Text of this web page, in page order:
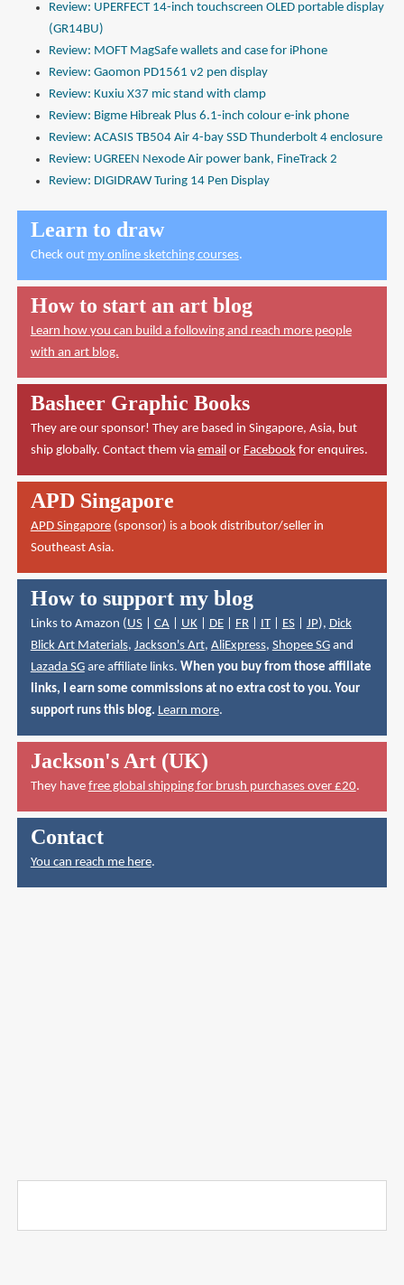
Review: UPERFECT 14-inch touchscreen OLED portable display
(GR14BU)
Review: MOFT MagSafe wallets and case for iPhone
Review: Gaomon PD1561 v2 pen display
Review: Kuxiu X37 mic stand with clamp
Review: Bigme Hibreak Plus 6.1-inch colour e-ink phone
Review: ACASIS TB504 Air 4-bay SSD Thunderbolt 4 enclosure
Review: UGREEN Nexode Air power bank, FineTrack 2
Review: DIGIDRAW Turing 14 Pen Display
Learn to draw
Check out my online sketching courses.
How to start an art blog
Learn how you can build a following and reach more people
with an art blog.
Basheer Graphic Books
They are our sponsor! They are based in Singapore, Asia, but
ship globally. Contact them via email or Facebookfor enquires.
APD Singapore
APD Singapore(sponsor) is a book distributor/seller in
Southeast Asia.
How to support my blog
Links to Amazon ( US| CA| UK| DE| FR| IT| ES| JP), Dick
Blick Art Materials, Jackson's Art, AliExpress, Shopee SGand
Lazada SGare affiliate links. When you buy from those affiliate
links, I earn some commissions at no extra cost to you. Your
support runs this blog. Learn more.
Jackson's Art (UK)
They have free global shipping for brush purchases over £20.
Contact
You can reach me here.